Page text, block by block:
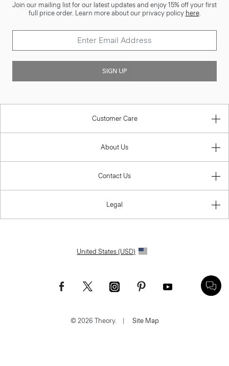
Join our mailing list for our latest updates and enjoy 15% off your first
full price order. Learn more about our privacy policy here.
SIGN UP
Customer Care
About Us
Contact Us
Legal
United States (USD)
© 2026 Theory. | Site Map